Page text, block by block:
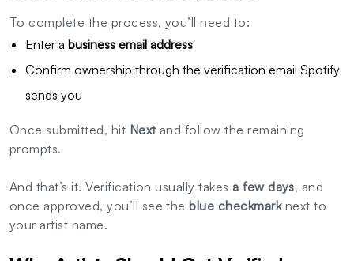
To complete the process, you’ll need to:
Enter a business email address
Confirm ownership through the verification email Spotify
sends you
Once submitted, hit Nextand follow the remaining
prompts.
And that’s it. Verification usually takes a few days, and
once approved, you’ll see theblue checkmarknext to
your artist name.